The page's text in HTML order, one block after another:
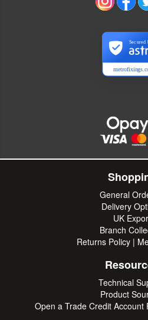
Secured
General
Delivery
UK
Branch
Returns Policy |
Technical
Product
Open a Trade Credit Account